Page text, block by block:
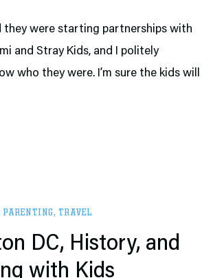
they were starting partnerships with
and Stray Kids, and I politely
who they were. I’m sure the kids will
PARENTING, TRAVEL
DC, History, and
with Kids